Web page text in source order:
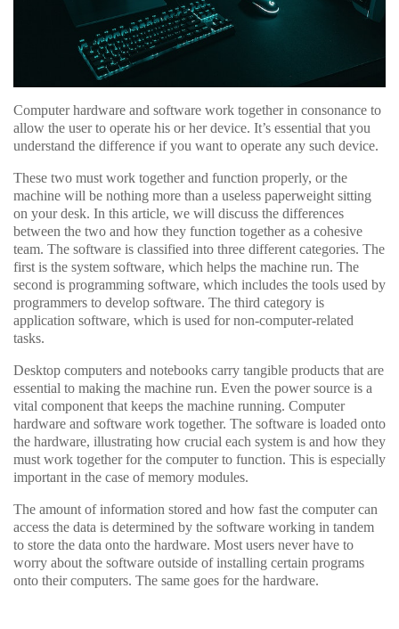
Computer hardware and software work together in consonance to
allow the user to operate his or her device. It’s essential that you
understand the difference if you want to operate any such device.
These two must work together and function properly, or the
machine will be nothing more than a useless paperweight sitting
on your desk. In this article, we will discuss the differences
between the two and how they function together as a cohesive
team. The software is classified into three different categories. The
first is the system software, which helps the machine run. The
second is programming software, which includes the tools used by
programmers to develop software. The third category is
application software, which is used for non-computer-related
tasks.
Desktop computers and notebooks carry tangible products that are
essential to making the machine run. Even the power source is a
vital component that keeps the machine running. Computer
hardware and software work together. The software is loaded onto
the hardware, illustrating how crucial each system is and how they
must work together for the computer to function. This is especially
important in the case of memory modules.
The amount of information stored and how fast the computer can
access the data is determined by the software working in tandem
to store the data onto the hardware. Most users never have to
worry about the software outside of installing certain programs
onto their computers. The same goes for the hardware.